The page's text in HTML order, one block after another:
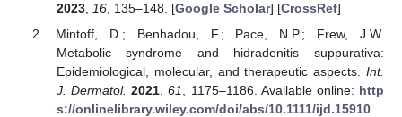
2023, 16, 135–148. [Google Scholar] [CrossRef]
Mintoff, D.; Benhadou, F.; Pace, N.P.; Frew, J.W.
Metabolic syndrome and hidradenitis suppurativa:
Epidemiological, molecular, and therapeutic aspects. Int.
J. Dermatol. 2021 ,61 , 1175–1186. Available online: http
s://onlinelibrary.wiley.com/doi/abs/10.1111/ijd.15910